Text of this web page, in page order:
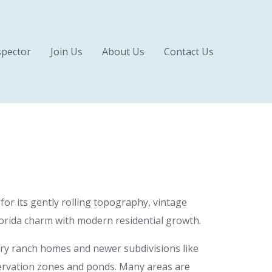
Join Us About Us Contact Us
for its gently rolling topography, vintage
charm with modern residential growth.
ranch homes and newer subdivisions like
zones and ponds. Many areas are